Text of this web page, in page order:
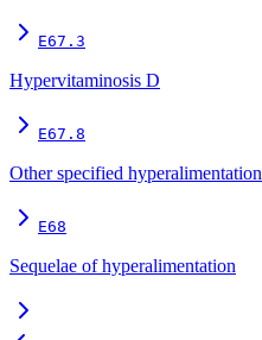
E67.3
Hypervitaminosis D
E67.8
Other specified hyperalimentation
E68
Sequelae of hyperalimentation